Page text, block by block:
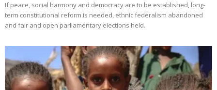
If peace, social harmony and democracy are to be established, long-
term constitutional reform is needed, ethnic federalism abandoned
and fair and open parliamentary elections held.